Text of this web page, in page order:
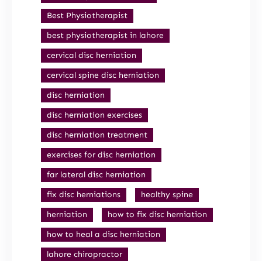
Best Physiotherapist
best physiotherapist in lahore
cervical disc herniation
cervical spine disc herniation
disc herniation
disc herniation exercises
disc herniation treatment
exercises for disc herniation
far lateral disc herniation
fix disc herniations
healthy spine
herniation
how to fix disc herniation
how to heal a disc herniation
lahore chiropractor